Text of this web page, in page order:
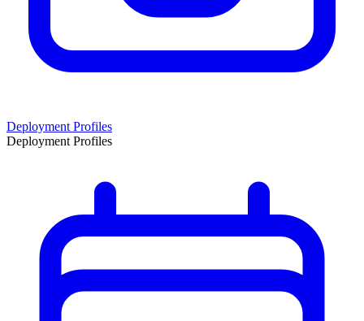
Deployment Profiles
Deployment Profiles